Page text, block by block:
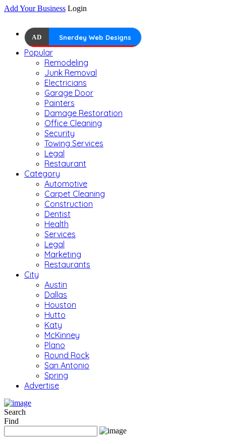
Add Your Business Login
AD Snerdey Web Designs
Popular
Remodeling
Junk Removal
Electricians
Garage Door
Painters
Damage Restoration
Office Cleaning
Security
Towing Services
Legal
Restaurant
Category
Automotive
Carpet Cleaning
Construction
Dentist
Health
Services
Legal
Marketing
Restaurants
City
Austin
Dallas
Houston
Hutto
Katy
McKinney
Plano
Round Rock
San Antonio
Spring
Advertise
Search
Find